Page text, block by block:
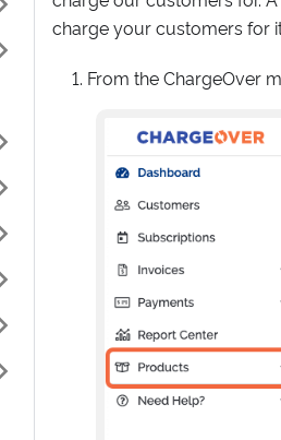
charge your customers for
From the ChargeOver